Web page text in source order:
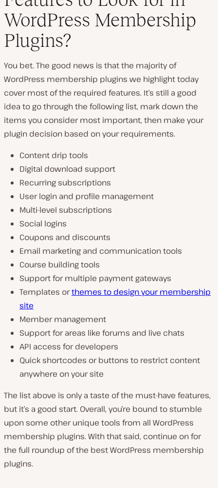
WordPress Membership
Plugins?
You bet. The good news is that the majority of
WordPress membership plugins we highlight today
cover most of the required features. It’s still a good
idea to go through the following list, mark down the
items you consider most important, then make your
plugin decision based on your requirements.
Content drip tools
Digital download support
Recurring subscriptions
User login and profile management
Multi-level subscriptions
Social logins
Coupons and discounts
Email marketing and communication tools
Course building tools
Support for multiple payment gateways
Templates orthemes to design your membership
site
Member management
Support for areas like forums and live chats
API access for developers
Quick shortcodes or buttons to restrict content
anywhere on your site
The list above is only a taste of the must-have features,
but it’s a good start. Overall, you’re bound to stumble
upon some other unique tools from all WordPress
membership plugins. With that said, continue on for
the full roundup of the best WordPress membership
plugins.